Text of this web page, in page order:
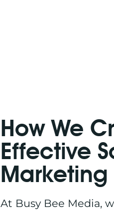
How We
Effective
Marketing
At Busy Bee Media,